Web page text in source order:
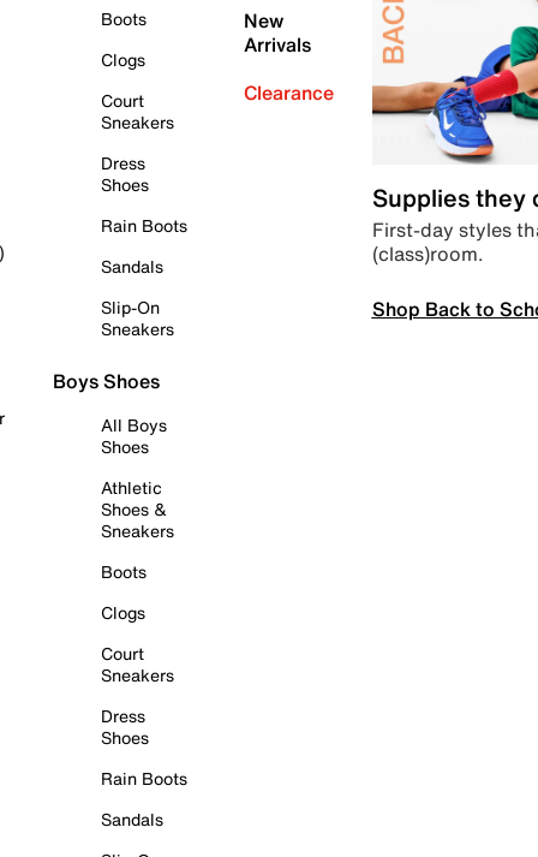
Boots
Clogs
Court
Sneakers
Dress
Shoes
Rain Boots
Sandals
Slip-On
Sneakers
Boys Shoes
All Boys
Shoes
Athletic
Shoes &
Sneakers
Boots
Clogs
Court
Sneakers
Dress
Shoes
Rain Boots
Sandals
New
Arrivals
Clearance
Supplies they
First-day styles
(class)room.
Shop Back to